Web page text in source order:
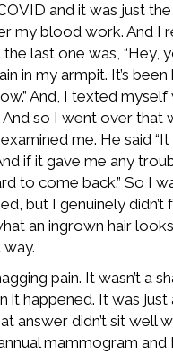
and it was just
my blood work. And I
last one was, “Hey,
in my armpit. It’s
And, I texted myself
so I went over that
examined me. He said
if it gave me any
to come back.” So I
but I genuinely
an ingrown hair
way.
pain. It wasn’t a
it happened. It was just
answer didn’t sit well
mammogram and